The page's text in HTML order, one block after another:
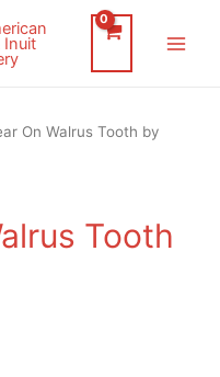
On Walrus Tooth by
Tooth